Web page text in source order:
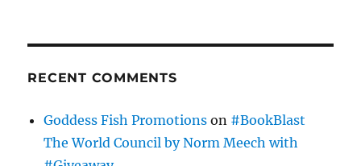
RECENT COMMENTS
Goddess Fish Promotions on #BookBlast
The World Council by Norm Meech with